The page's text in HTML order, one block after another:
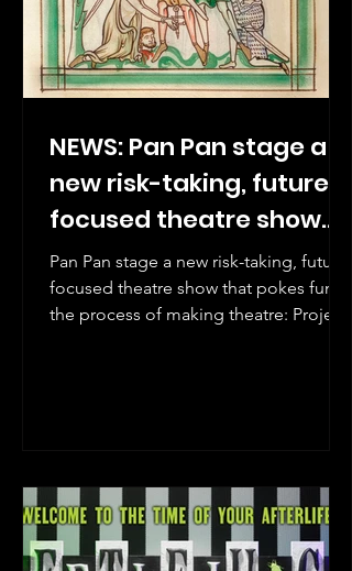
NEWS: Pan Pan stage a
new risk-taking, future
focused theatre show
that pokes fun at the
process of making
theatre: Project Arts
Pan Pan stage a new risk-taking, future
focused theatre show that pokes fun at
the process of making theatre: Project